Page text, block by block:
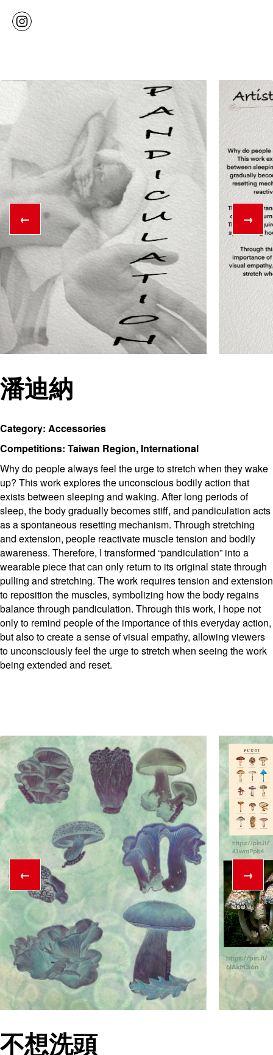
← →
潘迪納
Category: Accessories
Competitions: Taiwan Region, International
Why do people always feel the urge to stretch when they wake
up? This work explores the unconscious bodily action that
exists between sleeping and waking. After long periods of
sleep, the body gradually becomes stiff, and pandiculation acts
as a spontaneous resetting mechanism. Through stretching
and extension, people reactivate muscle tension and bodily
awareness. Therefore, I transformed “pandiculation” into a
wearable piece that can only return to its original state through
pulling and stretching. The work requires tension and extension
to reposition the muscles, symbolizing how the body regains
balance through pandiculation. Through this work, I hope not
only to remind people of the importance of this everyday action,
but also to create a sense of visual empathy, allowing viewers
to unconsciously feel the urge to stretch when seeing the work
being extended and reset.
← →
不想洗頭